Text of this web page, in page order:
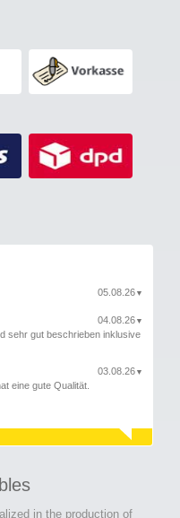
05.08.26 ▼
04.08.26 ▼
sehr gut beschrieben inklusive
03.08.26 ▼
eine gute Qualität.
in the production of